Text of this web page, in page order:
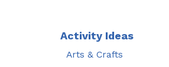
Activity Ideas
Arts & Crafts